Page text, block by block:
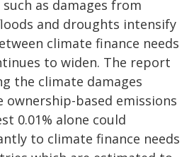
as damages from
and droughts intensify
climate finance needs
to widen. The report
the climate damages
ownership-based emissions
0.01% alone could
to climate finance needs